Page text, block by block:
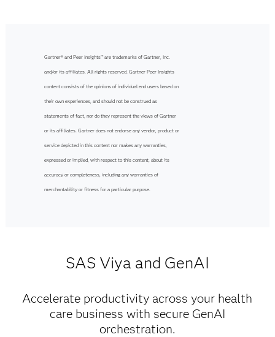
Gartner® and Peer Insights™ are trademarks of Gartner, Inc.
and/or its affiliates. All rights reserved. Gartner Peer Insights
content consists of the opinions of individual end users based on
their own experiences, and should not be construed as
statements of fact, nor do they represent the views of Gartner
or its affiliates. Gartner does not endorse any vendor, product or
service depicted in this content nor makes any warranties,
expressed or implied, with respect to this content, about its
accuracy or completeness, including any warranties of
merchantability or fitness for a particular purpose.
SAS Viya and GenAI
Accelerate productivity across your health
care business with secure GenAI
orchestration.